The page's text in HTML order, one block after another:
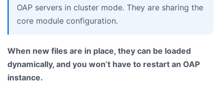
OAP servers in cluster mode. They are sharing the
core module configuration.
When new files are in place, they can be loaded
dynamically, and you won’t have to restart an OAP
instance.